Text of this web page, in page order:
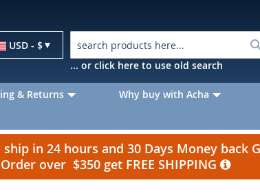
USD - $
... or click here to use old search
& Returns Why buy with Acha
in 24 hours and 30 Days Money back
over $350 get FREE SHIPPING